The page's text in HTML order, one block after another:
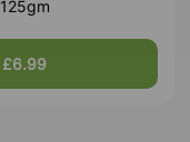
125gm
£6.99